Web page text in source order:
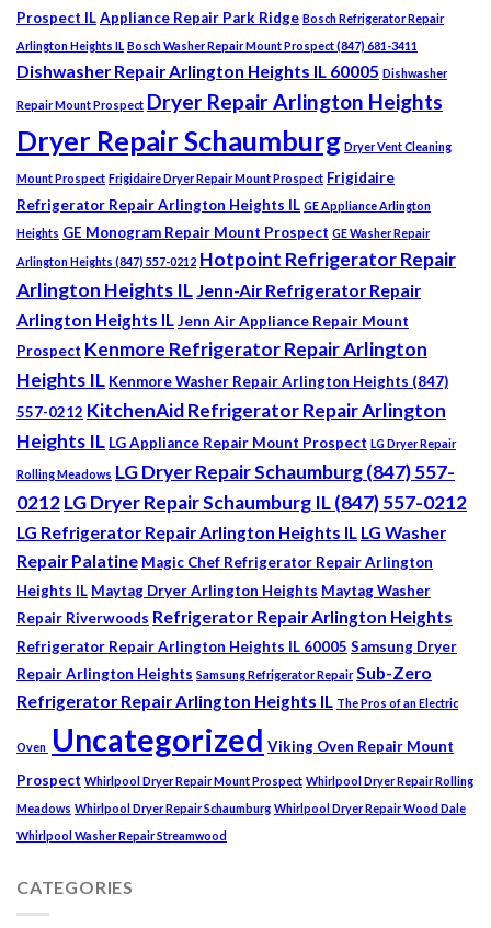
Prospect ILAppliance Repair Park Ridge Bosch Refrigerator Repair
Arlington Heights IL Bosch Washer Repair Mount Prospect (847) 681-3411
Dishwasher Repair Arlington Heights IL 60005 Dishwasher
Repair Mount Prospect Dryer Repair Arlington Heights
Dryer Repair Schaumburg Dryer Vent Cleaning
Mount Prospect Frigidaire Dryer Repair Mount Prospect Frigidaire
Refrigerator Repair Arlington Heights IL GE Appliance Arlington
Heights GE Monogram Repair Mount Prospect GE Washer Repair
Arlington Heights (847) 557-0212 Hotpoint Refrigerator Repair
Arlington Heights IL Jenn-Air Refrigerator Repair
Arlington Heights ILJenn Air Appliance Repair Mount
Prospect Kenmore Refrigerator Repair Arlington
Heights IL Kenmore Washer Repair Arlington Heights (847)
557-0212 KitchenAid Refrigerator Repair Arlington
Heights IL LG Appliance Repair Mount Prospect LG Dryer Repair
Rolling Meadows LG Dryer Repair Schaumburg (847) 557-
0212LG Dryer Repair Schaumburg IL (847) 557-0212
LG Refrigerator Repair Arlington Heights IL LG Washer
Repair Palatine Magic Chef Refrigerator Repair Arlington
Heights IL Maytag Dryer Arlington Heights Maytag Washer
Repair Riverwoods Refrigerator Repair Arlington Heights
Refrigerator Repair Arlington Heights IL 60005 Samsung Dryer
Repair Arlington Heights Samsung Refrigerator Repair Sub-Zero
Refrigerator Repair Arlington Heights IL The Pros of an Electric
Oven Uncategorized Viking Oven Repair Mount
Prospect Whirlpool Dryer Repair Mount Prospect Whirlpool Dryer Repair Rolling
Meadows Whirlpool Dryer Repair Schaumburg Whirlpool Dryer Repair Wood Dale
Whirlpool Washer Repair Streamwood
CATEGORIES